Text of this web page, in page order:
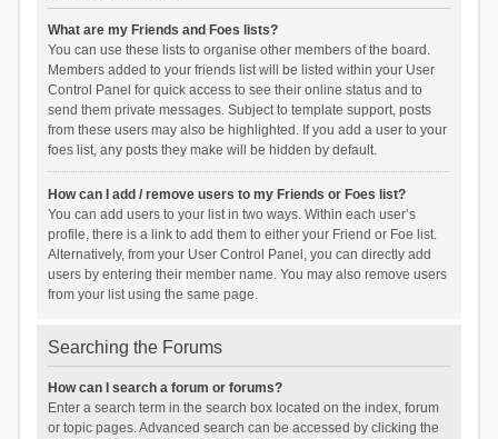
What are my Friends and Foes lists?
You can use these lists to organise other members of the board.
Members added to your friends list will be listed within your User
Control Panel for quick access to see their online status and to
send them private messages. Subject to template support, posts
from these users may also be highlighted. If you add a user to your
foes list, any posts they make will be hidden by default.
How can I add / remove users to my Friends or Foes list?
You can add users to your list in two ways. Within each user’s
profile, there is a link to add them to either your Friend or Foe list.
Alternatively, from your User Control Panel, you can directly add
users by entering their member name. You may also remove users
from your list using the same page.
Searching the Forums
How can I search a forum or forums?
Enter a search term in the search box located on the index, forum
or topic pages. Advanced search can be accessed by clicking the